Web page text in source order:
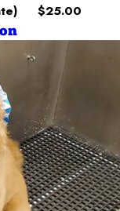
$25.00